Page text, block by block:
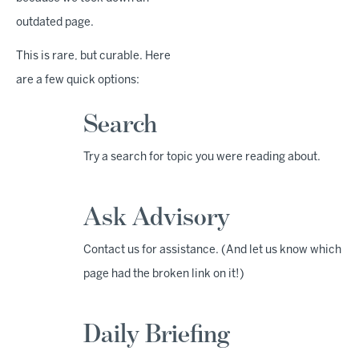
outdated page.
This is rare, but curable. Here
are a few quick options:
Search
Try a search for topic you were reading about.
Ask Advisory
Contact us for assistance. (And let us know which
page had the broken link on it!)
Daily Briefing